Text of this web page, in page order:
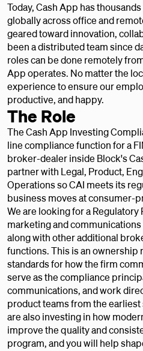
Today, Cash App has
globally across office and
geared toward innovation,
been a distributed team since
roles can be done remotely
App operates. No matter the
experience to ensure our
productive, and happy.
The Role
The Cash App Investing
line compliance function for a
broker-dealer inside Block's
partner with Legal, Product,
Operations so CAI meets its
business moves at consumer-
We are looking for a
marketing and
along with other additional
functions. This is an ownership
standards for how the firm
serve as the compliance
communications, and work
product teams from the
are also investing in how
improve the quality and
program, and you will help